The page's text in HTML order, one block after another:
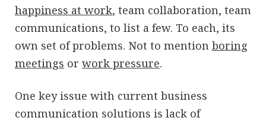
happiness at work, team collaboration, team
communications, to list a few. To each, its
own set of problems. Not to mention boring
meetings or work pressure.
One key issue with current business
communication solutions is lack of